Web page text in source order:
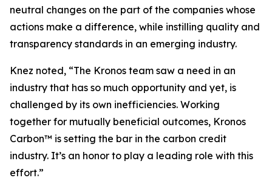
neutral changes on the part of the companies whose
actions make a difference, while instilling quality and
transparency standards in an emerging industry.
Knez noted, “The Kronos team saw a need in an
industry that has so much opportunity and yet, is
challenged by its own inefficiencies. Working
together for mutually beneficial outcomes, Kronos
Carbon™ is setting the bar in the carbon credit
industry. It’s an honor to play a leading role with this
effort.”